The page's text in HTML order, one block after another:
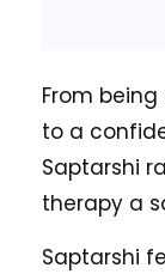
From
to a
Saptarshi
therapy a
Saptarshi